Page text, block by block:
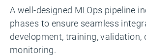
A well-designed MLOps pipeline
phases to ensure seamless
development, training, validation,
monitoring.